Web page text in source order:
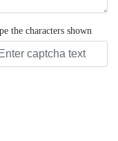
the characters shown